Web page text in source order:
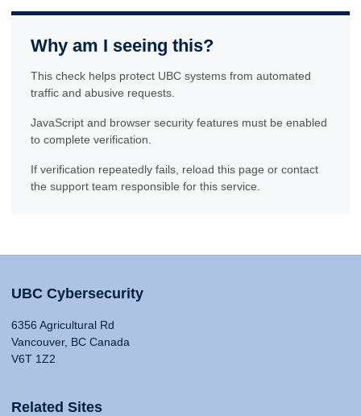
Why am I seeing this?
This check helps protect UBC systems from automated
traffic and abusive requests.
JavaScript and browser security features must be enabled
to complete verification.
If verification repeatedly fails, reload this page or contact
the support team responsible for this service.
UBC Cybersecurity
6356 Agricultural Rd
Vancouver, BC Canada
V6T 1Z2
Related Sites